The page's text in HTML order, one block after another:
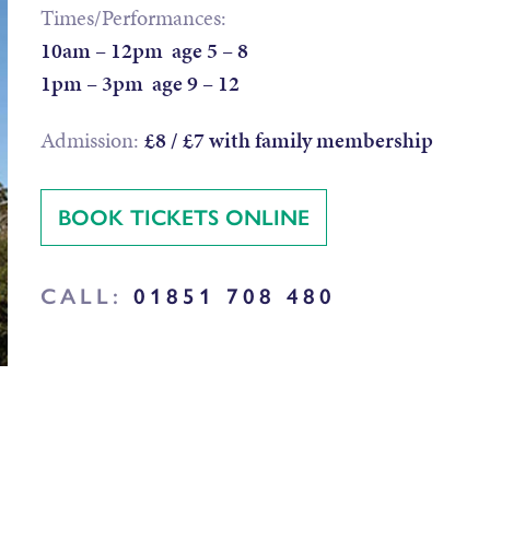
Times/Performances:
10am – 12pm age 5 – 8
1pm – 3pm age 9 – 12
Admission: £8 / £7 with family membership
BOOK TICKETS ONLINE
CALL: 01851 708 480